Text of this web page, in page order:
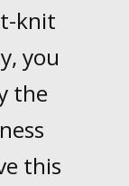
knit
you
the
this